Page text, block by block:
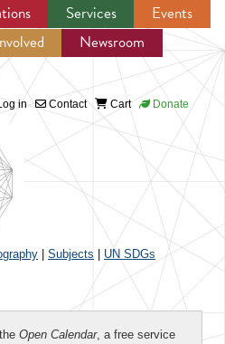
to navigation
Services
Events
Newsroom
in Contact Cart Donate
Subjects UN SDGs
Open Calendar, a free service